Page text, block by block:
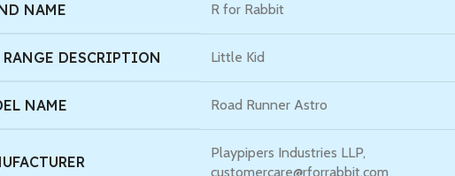
NAME R for Rabbit
RANGE DESCRIPTION Little Kid
NAME Road Runner Astro
Playpipers Industries LLP,
customercare@rforrabbit.com